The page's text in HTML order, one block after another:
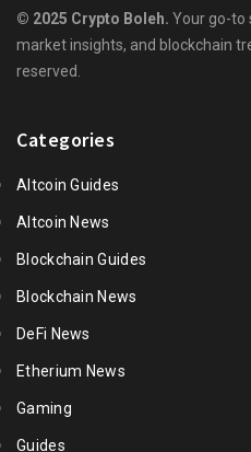
© 2025 Crypto Boleh. Your go-to
market insights, and blockchain
reserved.
Categories
Altcoin Guides
Altcoin News
Blockchain Guides
Blockchain News
DeFi News
Etherium News
Gaming
Guides